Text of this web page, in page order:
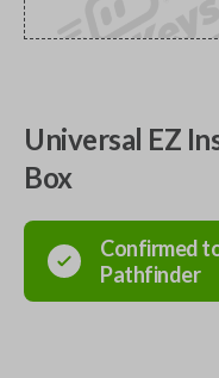
Universal EZ
Box
Confirmed
Pathfinder